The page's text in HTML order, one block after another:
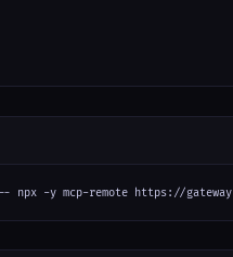
npx -y mcp-remote https://